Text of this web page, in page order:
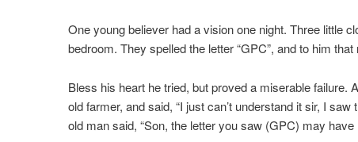
One young believer had a vision one night. Three little
bedroom. They spelled the letter “GPC”, and to him
Bless his heart he tried, but proved a miserable failure.
old farmer, and said, “I just can’t understand it sir, I
old man said, “Son, the letter you saw (GPC) may have